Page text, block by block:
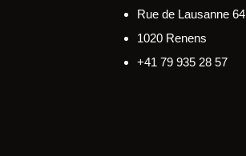
Rue de Lausanne 64
1020 Renens
+41 79 935 28 57